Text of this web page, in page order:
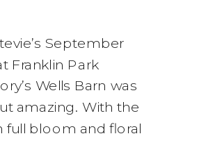
September
Franklin Park
Wells Barn was
amazing. With the
full bloom and floral